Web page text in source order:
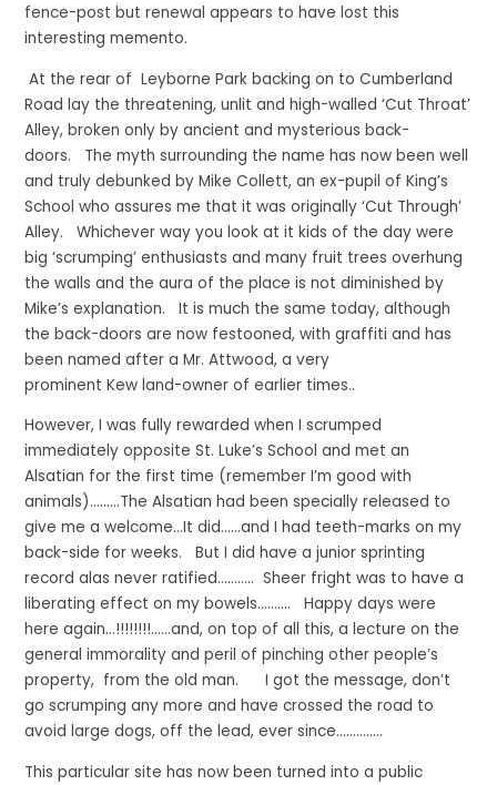
fence-post but renewal appears to have lost this
interesting memento.
At the rear of Leyborne Park backing on to Cumberland
Road lay the threatening, unlit and high-walled ‘Cut Throat’
Alley, broken only by ancient and mysterious back-
doors. The myth surrounding the name has now been well
and truly debunked by Mike Collett, an ex-pupil of King’s
School who assures me that it was originally ‘Cut Through’
Alley. Whichever way you look at it kids of the day were
big ‘scrumping’ enthusiasts and many fruit trees overhung
the walls and the aura of the place is not diminished by
Mike’s explanation. It is much the same today, although
the back-doors are now festooned, with graffiti and has
been named after a Mr. Attwood, a very
prominent Kew land-owner of earlier times..
However, I was fully rewarded when I scrumped
immediately opposite St. Luke’s School and met an
Alsatian for the first time (remember I’m good with
animals)………The Alsatian had been specially released to
give me a welcome…It did……and I had teeth-marks on my
back-side for weeks. But I did have a junior sprinting
record alas never ratified……….. Sheer fright was to have a
liberating effect on my bowels.……… Happy days were
here again…!!!!!!!!……and, on top of all this, a lecture on the
general immorality and peril of pinching other people’s
property, from the old man. I got the message, don’t
go scrumping any more and have crossed the road to
avoid large dogs, off the lead, ever since…………..
This particular site has now been turned into a public